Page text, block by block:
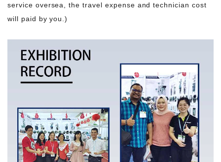
service oversea, the travel expense and technician cost
will paid by you.)